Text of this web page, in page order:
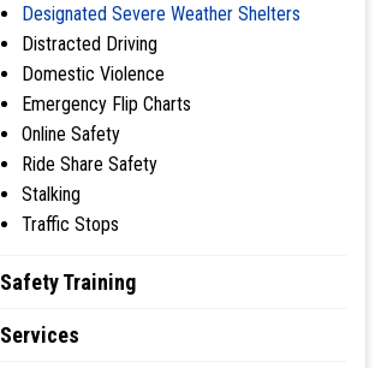
Designated Severe Weather Shelters
Distracted Driving
Domestic Violence
Emergency Flip Charts
Online Safety
Ride Share Safety
Stalking
Traffic Stops
Safety Training
Services